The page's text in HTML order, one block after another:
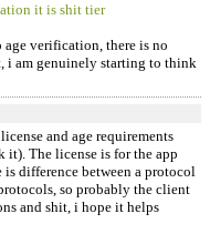
it is shit tier
verification, there is no
i am genuinely starting to think
and age requirements
The license is for the app
difference between a protocol
so probably the client
and shit, i hope it helps